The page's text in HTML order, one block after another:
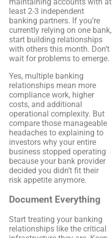
maintaining accounts with at
least 2-3 independent
banking partners. If you’re
currently relying on one bank,
start building relationships
with others this month. Don’t
wait for problems to emerge.
Yes, multiple banking
relationships mean more
compliance work, higher
costs, and additional
operational complexity. But
compare those manageable
headaches to explaining to
investors why your entire
business stopped operating
because your bank provider
decided you didn’t fit their
risk appetite anymore.
Document Everything
Start treating your banking
relationships like the critical